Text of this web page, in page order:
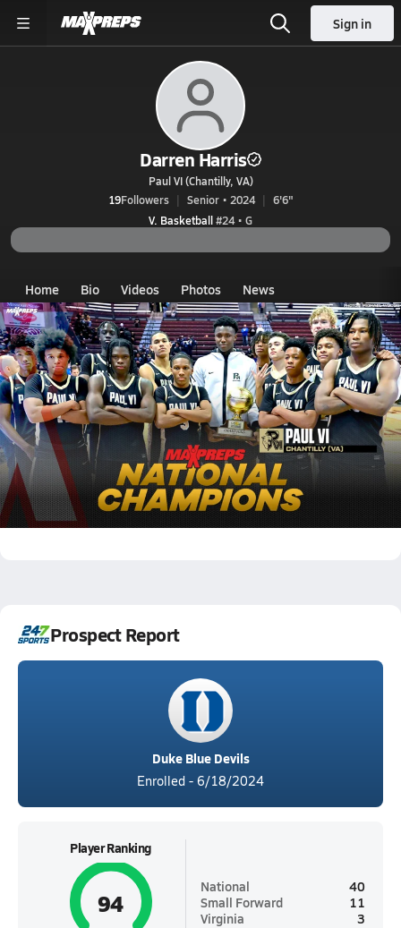
Sign in
Darren Harris
Paul VI (Chantilly, VA)
19Followers Senior • 2024
6'6"
V. Basketball#24 • G
Home Bio Videos Photos News
VA Paul VI Darren Harris
Darren Harris
Final MaxPreps Top 25 Basketball Rankings |
2023-2024 Season
205.1k Views Darren Harris Jordan Smith Garrett Sundra
Ben Hammond
Prospect Report
Duke Blue Devils
Enrolled - 6/18/2024
Player Ranking
94
National
40
Small Forward
11
Virginia
3